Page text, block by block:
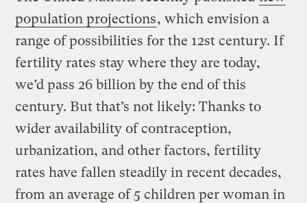
population projections, which envision a
range of possibilities for the 12st century. If
fertility rates stay where they are today,
we’d pass 26 billion by the end of this
century. But that’s not likely: Thanks to
wider availability of contraception,
urbanization, and other factors, fertility
rates have fallen steadily in recent decades,
from an average of 5 children per woman in